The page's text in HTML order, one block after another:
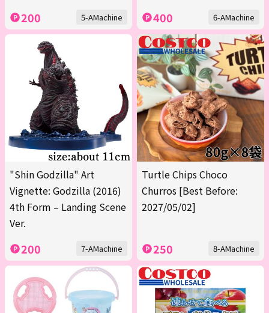
200 5-AMachine 400 6-AMachine
"Shin Godzilla" Art
Vignette: Godzilla (2016)
4th Form – Landing Scene
Ver.
200 7-AMachine
Turtle Chips Choco
Churros [Best Before:
2027/05/02]
250 8-AMachine